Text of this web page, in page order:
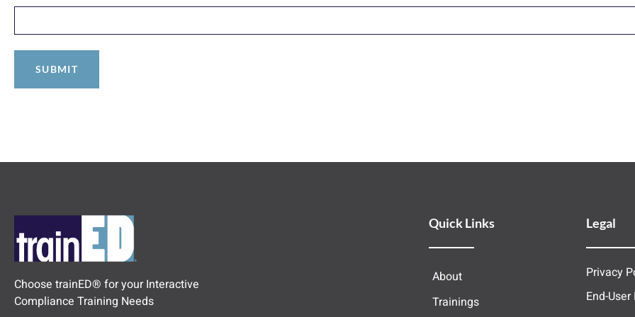
Choose trainED® for your Interactive
Compliance Training Needs
Quick Links
About
Trainings
Legal
Privacy
End-